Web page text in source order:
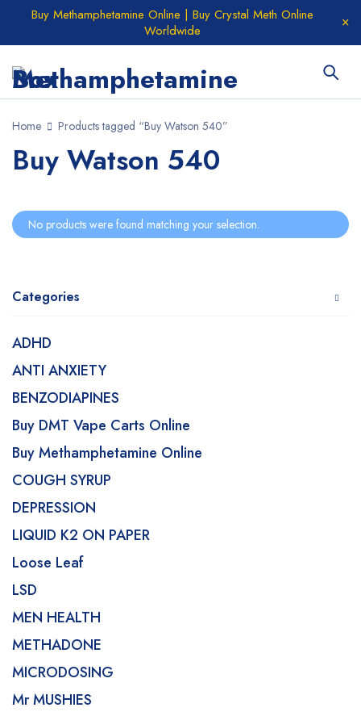
Buy Methamphetamine Online | Buy Crystal Meth Online
Worldwide
Home Products tagged “Buy Watson 540”
Buy Watson 540
Categories
ADHD
ANTI ANXIETY
BENZODIAPINES
Buy DMT Vape Carts Online
Buy Methamphetamine Online
COUGH SYRUP
DEPRESSION
LIQUID K2 ON PAPER
Loose Leaf
LSD
MEN HEALTH
METHADONE
MICRODOSING
Mr MUSHIES
No products were found matching your selection.